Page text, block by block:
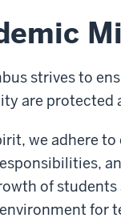
strives to
are protected
we adhere
of students
for